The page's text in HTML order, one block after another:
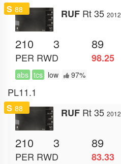
S 88 RUF Rt 35 2012
210 3 89
PER RWD 98.25
abs tcs low 97%
PL11.1
S 88 RUF Rt 35 2012
210 3 89
PER RWD 83.33